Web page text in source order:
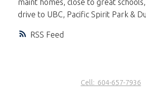
RSS
maint homes, close to great
drive to UBC, Pacific Spirit Park &
Cell: 604-657-7936